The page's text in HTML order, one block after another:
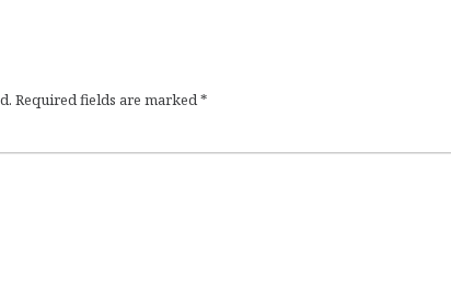
Required fields are marked*